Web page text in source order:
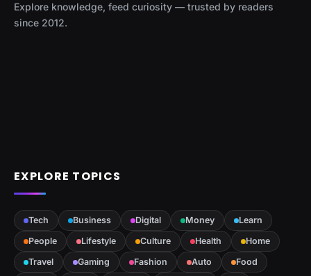
Explore knowledge, feed curiosity — trusted by readers
since 2012.
EXPLORE TOPICS
Tech Business Digital Money
Learn
People
Lifestyle Culture Health
Home
Travel
Gaming Fashion Auto
Food